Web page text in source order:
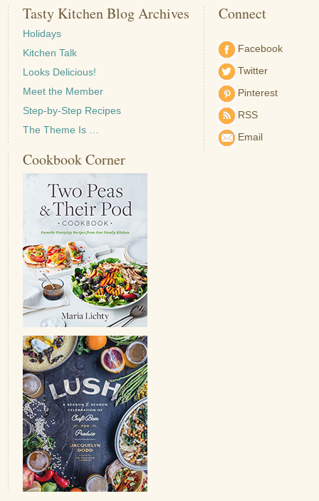
Tasty Kitchen Blog Archives
Holidays
Kitchen Talk
Looks Delicious!
Meet the Member
Step-by-Step Recipes
The Theme Is …
Connect
Facebook
Twitter
Pinterest
RSS
Email
Cookbook Corner